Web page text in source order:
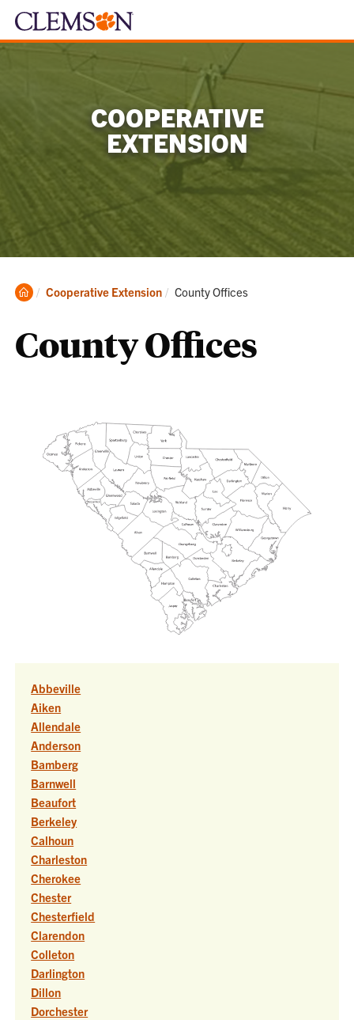
COOPERATIVE
EXTENSION
Clemson
Cooperative Extension Current:
County Offices
County Offices
Abbeville
Aiken
Allendale
Anderson
Bamberg
Barnwell
Beaufort
Berkeley
Calhoun
Charleston
Cherokee
Chester
Chesterfield
Clarendon
Colleton
Darlington
Dillon
Dorchester